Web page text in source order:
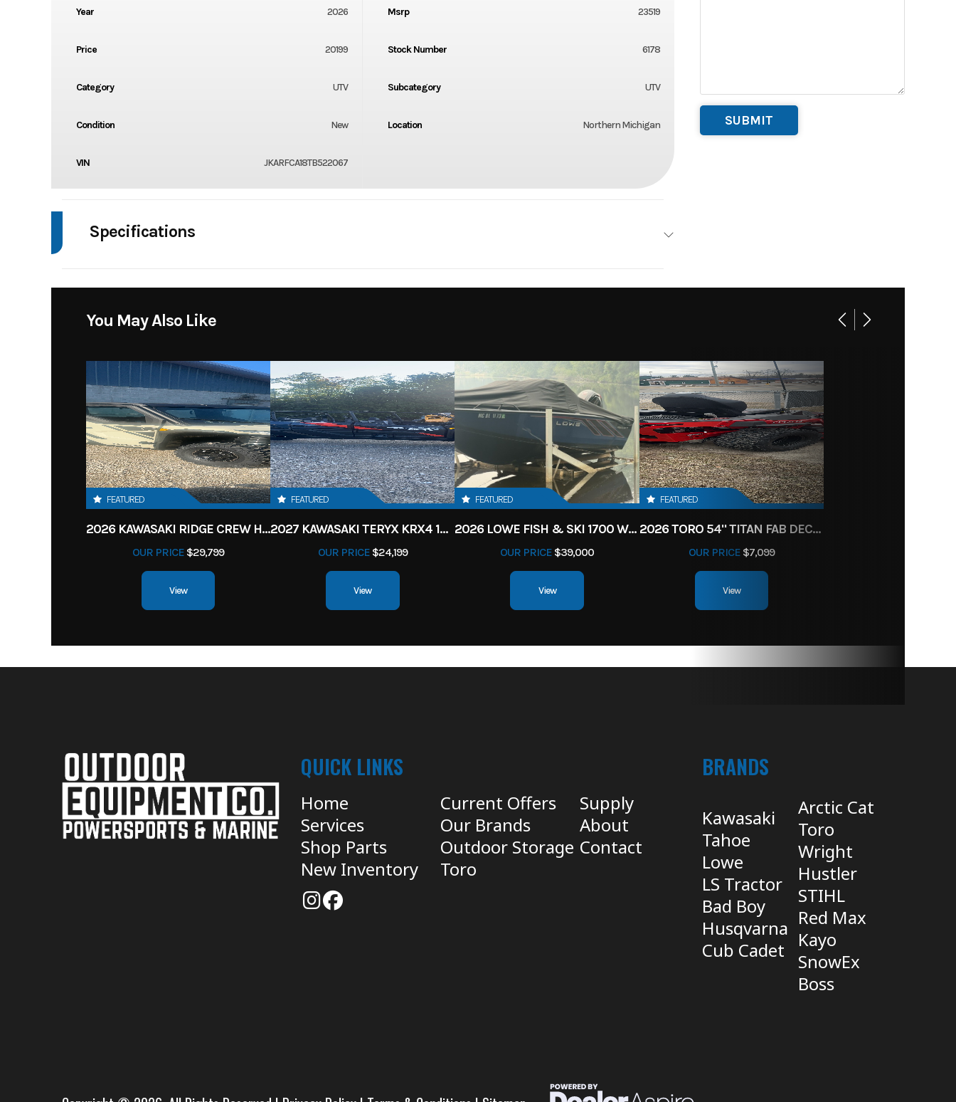
Year 2026 Msrp 23519
Price 20199 Stock Number 6178
Category UTV Subcategory UTV
Condition New Location Northern Michigan
VIN JKARFCA18TB522067
Specifications
You May Also Like
FEATURED
2026 KAWASAKI RIDGE CREW HVAC METALLIC MATTE WHITISH BEIGE
OUR PRICE$29,799
View
FEATURED
2027 KAWASAKI TERYX KRX4 1000 TR GRAYISH BLUE/ SUPER BLACK
OUR PRICE$24,199
View
FEATURED
2026 LOWE FISH & SKI 1700 W/ 115HP PRO XS MERCURY AND TRAILER (BLACK W/ BLUE ACCENT)
OUR PRICE $39,000
View
FEATURED
2026 TORO 54" TITAN FAB DECK 26HP KOHLER- MYRIDE
OUR PRICE$7,099
View
QUICK LINKS
Home
Services
Shop Parts
New Inventory
Current Offers
Our Brands
Outdoor Storage
Toro
Supply
About
Contact
BRANDS
Kawasaki
Tahoe
Lowe
LS Tractor
Bad Boy
Husqvarna
Cub Cadet
Arctic Cat
Toro
Wright
Hustler
STIHL
Red Max
Kayo
SnowEx
Boss